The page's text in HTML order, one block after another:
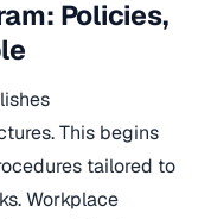
Policies,
This begins
tailored to
Workplace